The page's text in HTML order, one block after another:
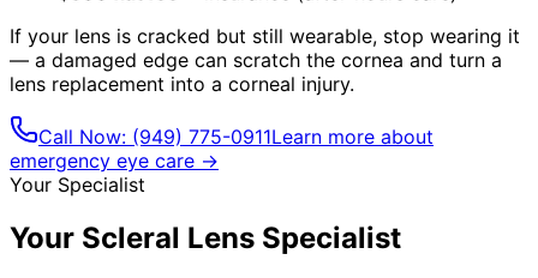
If your lens is cracked but still wearable, stop wearing it
— a damaged edge can scratch the cornea and turn a
lens replacement into a corneal injury.
Call Now: (949) 775-0911Learn more about
emergency eye care →
Your Specialist
Your Scleral Lens Specialist